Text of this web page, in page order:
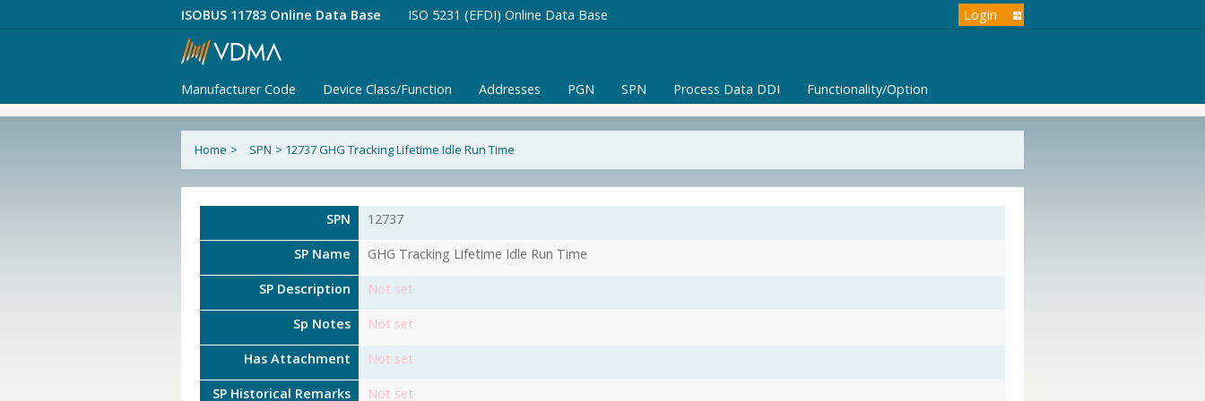
ISOBUS 11783 Online Data Base ISO 5231 (EFDI) Online Data Base Login
Manufacturer Code Device Class/Function Addresses PGN SPN Process Data DDI Functionality/Option
Home > SPN > 12737 GHG Tracking Lifetime Idle Run Time
SPN 12737
SP Name GHG Tracking Lifetime Idle Run Time
SP Description Not set
Sp Notes Not set
Has Attachment Not set
SP Historical Remarks Not set